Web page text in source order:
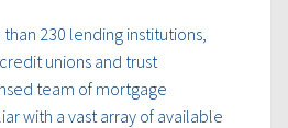
230 lending institutions,
unions and trust
team of mortgage
with a vast array of available